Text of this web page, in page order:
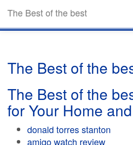
The Best of the best
The Best of the
The Best of the
for Your Home
donald torres stanton
amigo watch review